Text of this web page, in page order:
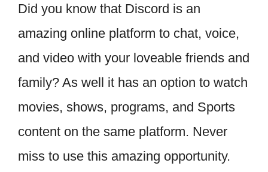
Did you know that Discord is an
amazing online platform to chat, voice,
and video with your loveable friends and
family? As well it has an option to watch
movies, shows, programs, and Sports
content on the same platform. Never
miss to use this amazing opportunity.